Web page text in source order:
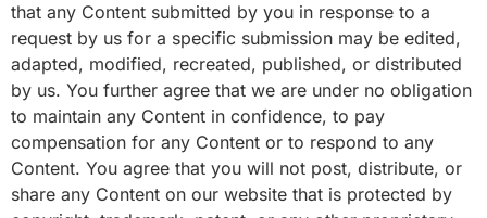
that any Content submitted by you in response to a
request by us for a specific submission may be edited,
adapted, modified, recreated, published, or distributed
by us. You further agree that we are under no obligation
to maintain any Content in confidence, to pay
compensation for any Content or to respond to any
Content. You agree that you will not post, distribute, or
share any Content on our website that is protected by